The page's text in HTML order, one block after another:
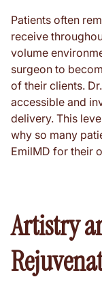
Patients often
receive
volume
surgeon to
of their clients.
accessible and
delivery. This
why so many
EmilMD for their
Artistry